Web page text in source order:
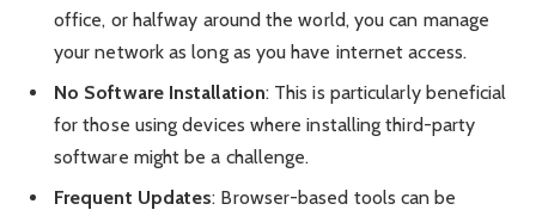
office, or halfway around the world, you can manage
your network as long as you have internet access.
No Software Installation: This is particularly beneficial
for those using devices where installing third-party
software might be a challenge.
Frequent Updates: Browser-based tools can be